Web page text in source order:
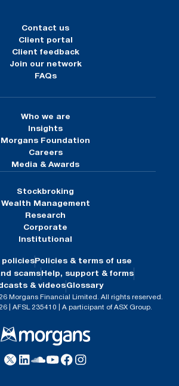
Contact us
Client portal
Client feedback
Join our network
FAQs
Who we are
Insights
Morgans Foundation
Careers
Media & Awards
Stockbroking
Wealth Management
Research
Corporate
Institutional
policies Policies & terms of use
scams Help, support & forms
& videosGlossary
Morgans Financial Limited. All rights reserved.
| AFSL 235410 | A participant of ASX Group.